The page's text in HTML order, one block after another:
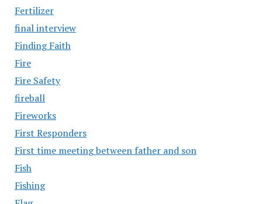
Fertilizer
final interview
Finding Faith
Fire
Fire Safety
fireball
Fireworks
First Responders
First time meeting between father and son
Fish
Fishing